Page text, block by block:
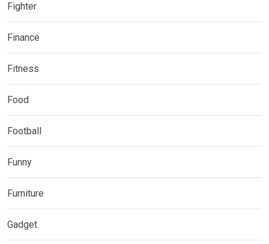
Fighter
Finance
Fitness
Food
Football
Funny
Furniture
Gadget